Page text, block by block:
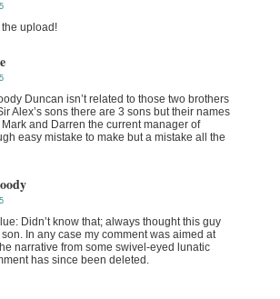
upload!
Duncan isn’t related to those two brothers
Alex’s sons there are 3 sons but their names
and Darren the current manager of
easy mistake to make but a mistake all the
Didn’t know that; always thought this guy
son. In any case my comment was aimed at
narrative from some swivel-eyed lunatic
has since been deleted.